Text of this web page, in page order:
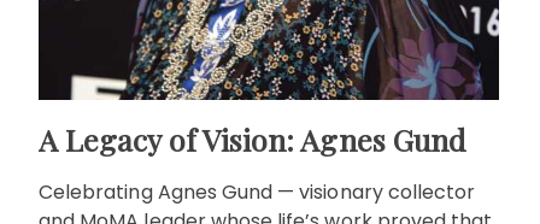
A Legacy of Vision: Agnes Gund
Celebrating Agnes Gund — visionary collector